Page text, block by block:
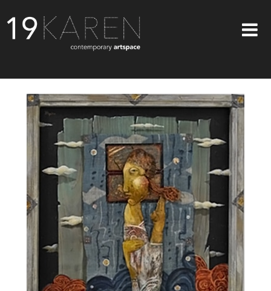
ABOUT
EXHIBITIONS
ARTISTS
ART ON WALLS
CONTACT US